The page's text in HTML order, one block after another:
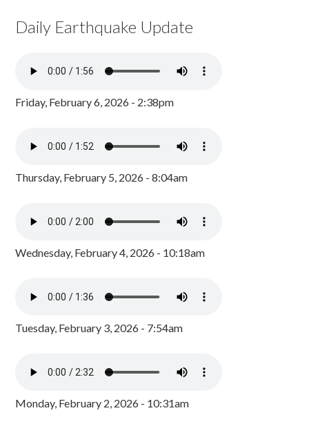
Daily Earthquake Update
Friday, February 6, 2026 - 2:38pm
Thursday, February 5, 2026 - 8:04am
Wednesday, February 4, 2026 - 10:18am
Tuesday, February 3, 2026 - 7:54am
Monday, February 2, 2026 - 10:31am